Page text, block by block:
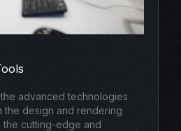
advanced technologies
the design and rendering
the cutting-edge and